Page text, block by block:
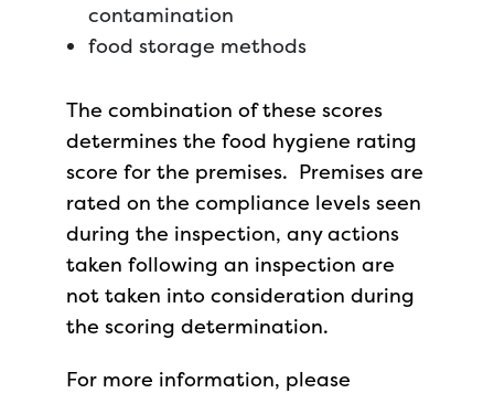
contamination
food storage methods
The combination of these scores
determines the food hygiene rating
score for the premises. Premises are
rated on the compliance levels seen
during the inspection, any actions
taken following an inspection are
not taken into consideration during
the scoring determination.
For more information, please